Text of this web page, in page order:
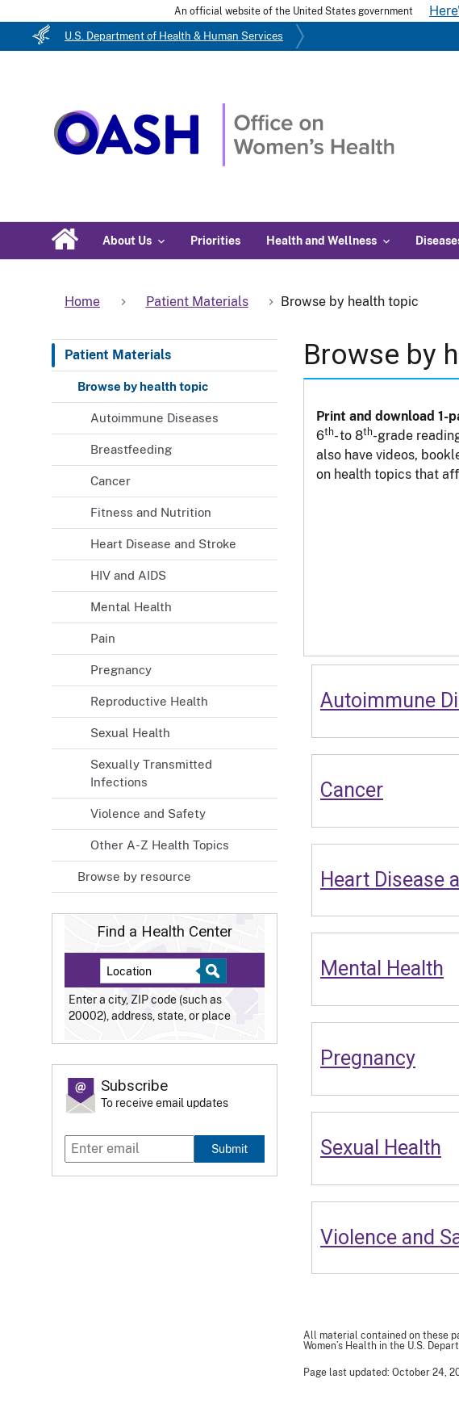
An official website of the United States government
U.S. Department of Health & Human Services
About Us Priorities Health and Wellness
Home Patient Materials Browse by health topic
Patient Materials
Browse by health topic
Autoimmune Diseases
Breastfeeding
Cancer
Fitness and Nutrition
Heart Disease and Stroke
HIV and AIDS
Mental Health
Pain
Pregnancy
Reproductive Health
Sexual Health
Sexually Transmitted
Infections
Violence and Safety
Other A-Z Health Topics
Browse by resource
Find a Health Center
Enter a city, ZIP code (such as
20002), address, state, or place
Subscribe
To receive email updates
Submit
Browse by
Print and download 1-
6th- to 8th-grade
also have videos,
on health topics that
Autoimmune
Cancer
Heart Disease
Mental Health
Pregnancy
Sexual Health
Violence and
All material contained on these
Women’s Health in the U.S.
Page last updated: October 24,